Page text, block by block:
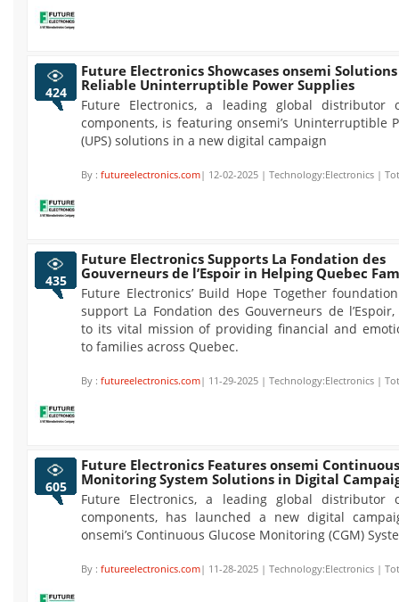
424
Future Electronics Showcases onsemi
Reliable Uninterruptible Power Supplies
Future Electronics, a leading global distributor
components, is featuring onsemi’s Uninterruptible
(UPS) solutions in a new digital campaign
By : futureelectronics.com| 12-02-2025 | Technology:Electronics |
435
Future Electronics Supports La Fondation des
Gouverneurs de l’Espoir in Helping Quebec
Future Electronics’ Build Hope Together
support La Fondation des Gouverneurs de
to its vital mission of providing financial and
to families across Quebec.
By : futureelectronics.com| 11-29-2025 | Technology:Electronics |
605
Future Electronics Features onsemi
Monitoring System Solutions in Digital
Future Electronics, a leading global distributor
components, has launched a new digital
onsemi’s Continuous Glucose Monitoring (CGM)
By : futureelectronics.com| 11-28-2025 | Technology:Electronics |